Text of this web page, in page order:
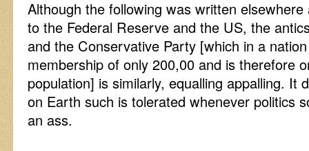
Although the following was written
to the Federal Reserve and the US, the
and the Conservative Party [which in a
membership of only 200,00 and is therefore
population] is similarly, equalling appalling. It
on Earth such is tolerated whenever politics
an ass.